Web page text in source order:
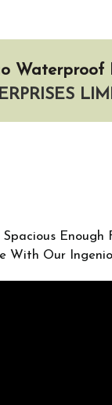
Waterproof
Enough
With Our